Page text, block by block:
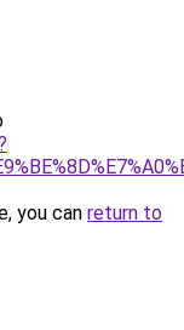
you can return to